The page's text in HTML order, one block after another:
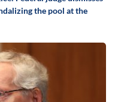
the pool at the